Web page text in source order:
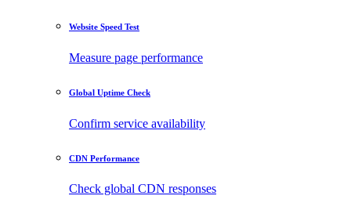
Website Speed Test
Measure page performance
Global Uptime Check
Confirm service availability
CDN Performance
Check global CDN responses